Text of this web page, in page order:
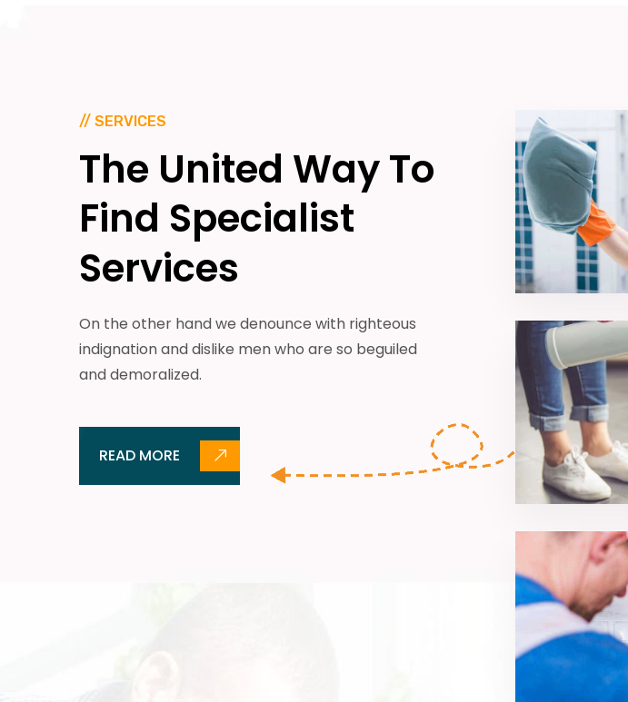
// SERVICES
The United WayTo
Find Specialist
Services
On the other hand we denounce with righteous
indignation and dislike men who are so beguiled
and demoralized.
READ MORE